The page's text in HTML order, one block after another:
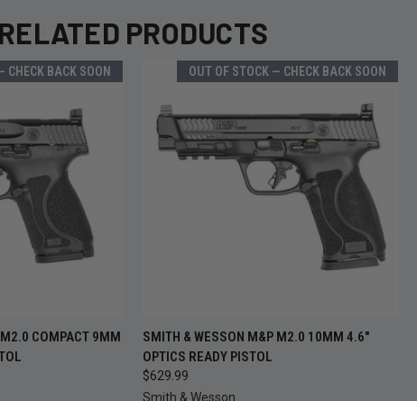
RELATED PRODUCTS
CHECK BACK SOON
OUT OF STOCK —
CHECK BACK SOON
COMPACT 9MM
OUT OF STOCK — CHECK BACK SOON
QUICK VIEW
OUT OF STOCK —
CHECK BACK SOON
SMITH & WESSON M&P M2.0 10MM 4.6"
OPTICS READY PISTOL
$629.99
Smith & Wesson